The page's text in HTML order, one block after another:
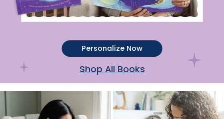
Personalize Now
Shop All Books